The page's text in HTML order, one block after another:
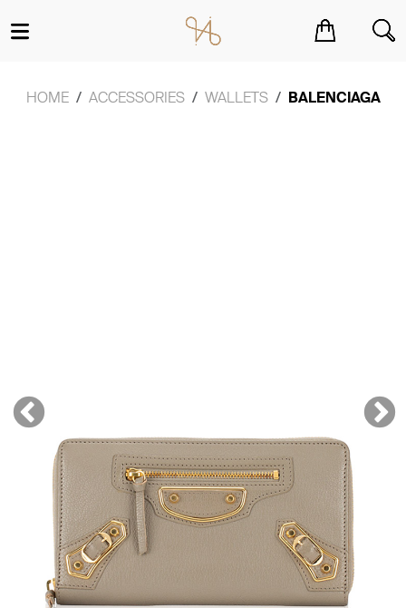
HOME ACCESSORIES WALLETS BALENCIAGA